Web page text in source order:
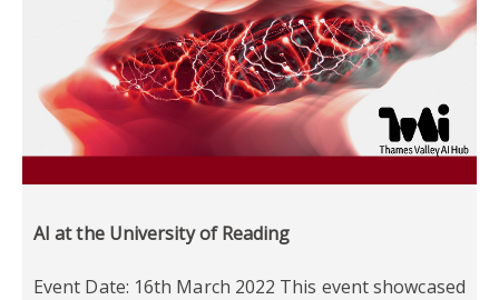
AI at the University of Reading
Event Date: 16th March 2022 This event showcased